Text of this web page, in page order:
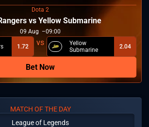
Dota 2
vs Yellow Submarine
09 Aug 09:00
1.72
Yellow
Submarine
2.04
Bet Now
MATCH OF THE DAY
League of Legends